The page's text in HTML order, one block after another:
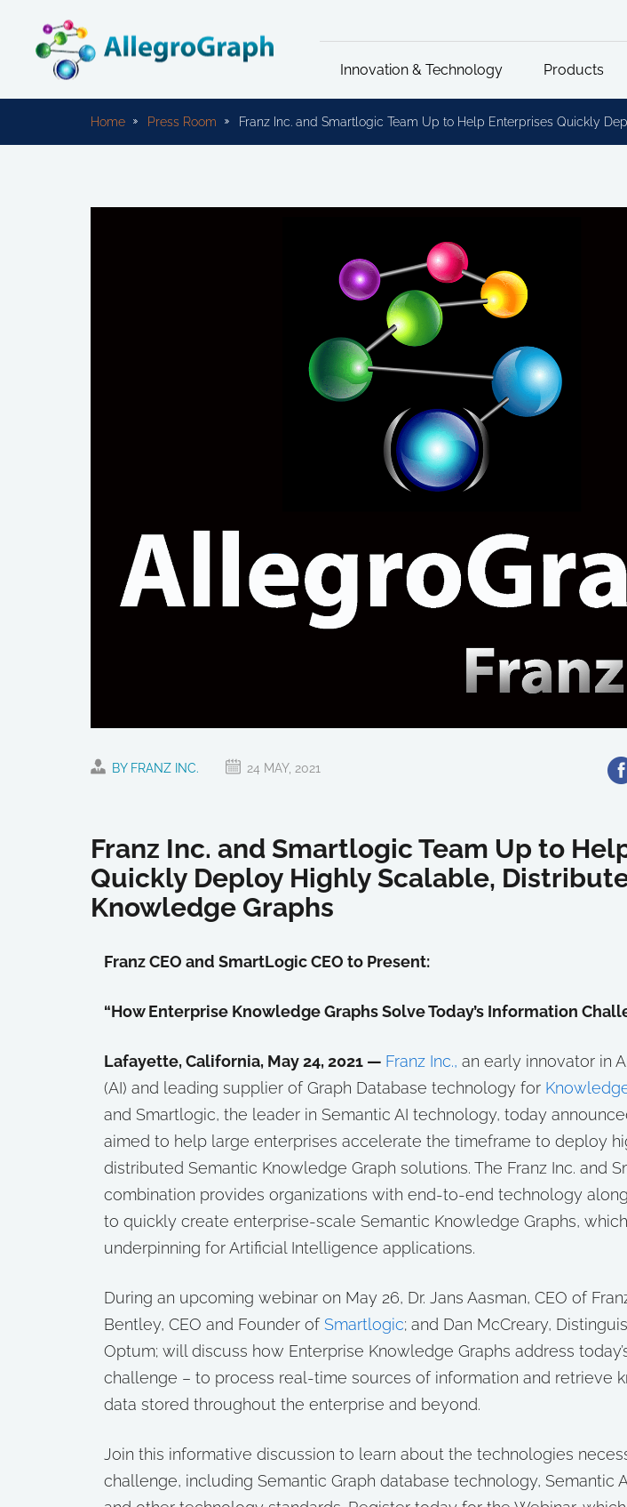
Innovation & Technology Products
Home Press Room Franz Inc. and Smartlogic Team Up to Help Enterprises Quickly
BY FRANZ INC. 24 MAY, 2021
Franz Inc. and Smartlogic Team Up to
Quickly Deploy Highly Scalable,
Knowledge Graphs
Franz CEO and SmartLogic CEO to Present:
“How Enterprise Knowledge Graphs Solve Today’s Information
Lafayette, California, May 24, 2021 — Franz Inc., an early innovator in
(AI) and leading supplier of Graph Database technology for
and Smartlogic, the leader in Semantic AI technology, today
aimed to help large enterprises accelerate the timeframe to deploy
distributed Semantic Knowledge Graph solutions. The Franz Inc. and
combination provides organizations with end-to-end technology
to quickly create enterprise-scale Semantic Knowledge Graphs,
underpinning for Artificial Intelligence applications.
During an upcoming webinar on May 26, Dr. Jans Aasman, CEO of
Bentley, CEO and Founder of Smartlogic; and Dan McCreary,
Optum; will discuss how Enterprise Knowledge Graphs address
challenge – to process real-time sources of information and retrieve
data stored throughout the enterprise and beyond.
Join this informative discussion to learn about the technologies
challenge, including Semantic Graph database technology, Semantic